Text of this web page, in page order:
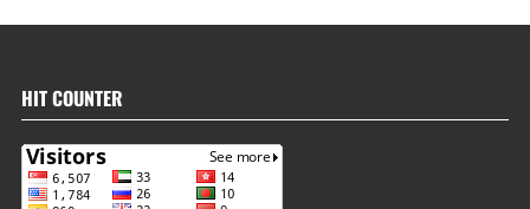
HIT COUNTER